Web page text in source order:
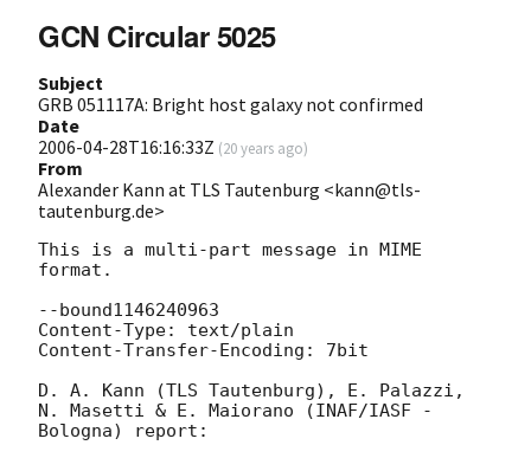
GCN Circular 5025
Subject
GRB 051117A: Bright host galaxy not confirmed
Date
2006-04-28T16:16:33Z (20 years ago)
From
Alexander Kann at TLS Tautenburg <kann@tls-
tautenburg.de>
This is a multi-part message in MIME
format.
--bound1146240963
Content-Type: text/plain
Content-Transfer-Encoding: 7bit
D. A. Kann (TLS Tautenburg), E. Palazzi,
N. Masetti & E. Maiorano (INAF/IASF -
Bologna) report: